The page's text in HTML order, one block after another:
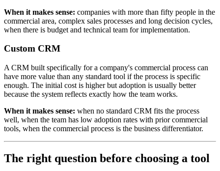
When it makes sense: companies with more than fifty people in the
commercial area, complex sales processes and long decision cycles,
when there is budget and technical team for implementation.
Custom CRM
A CRM built specifically for a company's commercial process can
have more value than any standard tool if the process is specific
enough. The initial cost is higher but adoption is usually better
because the system reflects exactly how the team works.
When it makes sense: when no standard CRM fits the process
well, when the team has low adoption rates with prior commercial
tools, when the commercial process is the business differentiator.
The right question before choosing a tool